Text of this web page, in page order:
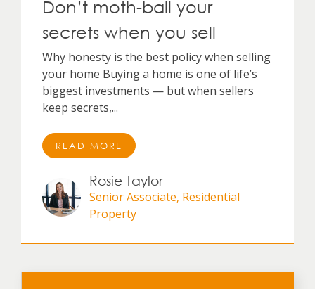
Don’t moth-ball your
secrets when you sell
Why honesty is the best policy when selling
your home Buying a home is one of life’s
biggest investments — but when sellers
keep secrets,...
READ MORE
Rosie Taylor
Senior Associate, Residential
Property